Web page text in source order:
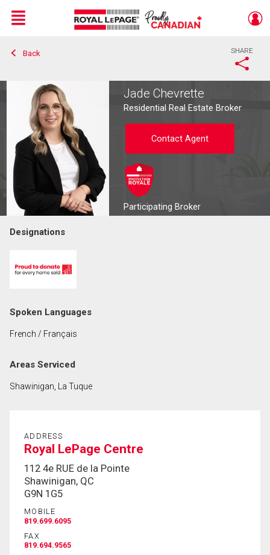
Live
En Direct
Menu
Back SHARE
Jade Chevrette
Residential Real Estate Broker
Contact Agent
Participating Broker
First
Name
Email
Designations
Spoken Languages
French / Français
Areas Serviced
Shawinigan, La Tuque
ADDRESS
Royal LePage Centre
112 4e RUE de la Pointe
Shawinigan, QC
G9N 1G5
MOBILE
819.699.6095
FAX
819.694.9565